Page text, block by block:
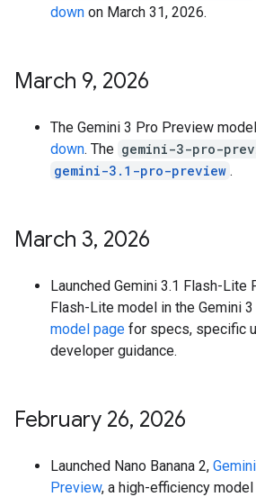
down on March 31, 2026.
March 9, 2026
The Gemini 3 Pro Preview
down. The gemini-3-pro-
gemini-3.1-pro-preview .
March 3, 2026
Launched Gemini 3.1 Flash-Lite
Flash-Lite model in the Gemini
model page for specs, specific
developer guidance.
February 26, 2026
Launched Nano Banana 2,
Preview, a high-efficiency